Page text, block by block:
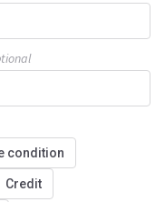
condition
Credit